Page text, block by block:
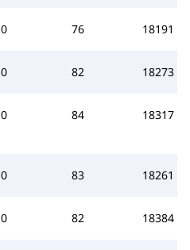
0 76 18191
0 82 18273
0 84 18317
0 83 18261
0 82 18384